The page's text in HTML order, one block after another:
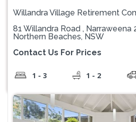
Willandra Village Retirement
81 Willandra Road , Narraweena
Northern Beaches, NSW
Contact Us For Prices
1 - 3 1 - 2